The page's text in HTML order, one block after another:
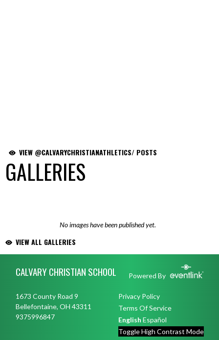
VIEW @CALVARYCHRISTIANATHLETICS/ POSTS
GALLERIES
No images have been published yet.
VIEW ALL GALLERIES
CALVARY CHRISTIAN SCHOOL Powered By
1673 County Road 9
Bellefontaine, OH 43311
9375996847
Privacy Policy
Terms Of Service
English Español
Toggle High Contrast Mode